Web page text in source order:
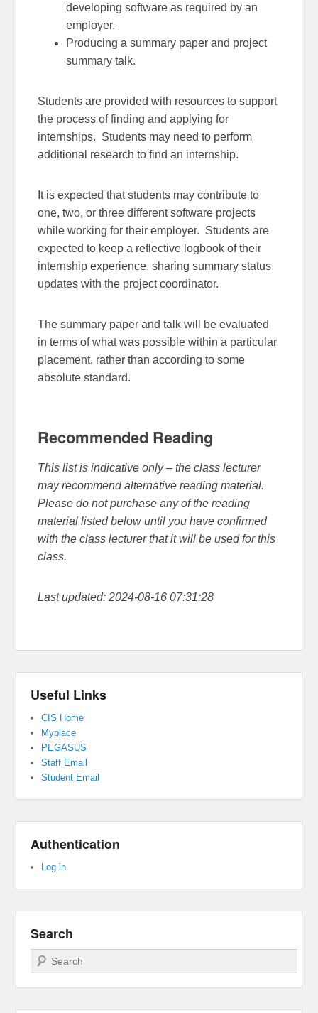
developing software as required by an
employer.
Producing a summary paper and project
summary talk.
Students are provided with resources to support
the process of finding and applying for
internships. Students may need to perform
additional research to find an internship.
It is expected that students may contribute to
one, two, or three different software projects
while working for their employer. Students are
expected to keep a reflective logbook of their
internship experience, sharing summary status
updates with the project coordinator.
The summary paper and talk will be evaluated
in terms of what was possible within a particular
placement, rather than according to some
absolute standard.
Recommended Reading
This list is indicative only – the class lecturer
may recommend alternative reading material.
Please do not purchase any of the reading
material listed below until you have confirmed
with the class lecturer that it will be used for this
class.
Last updated: 2024-08-16 07:31:28
Useful Links
CIS Home
Myplace
PEGASUS
Staff Email
Student Email
Authentication
Log in
Search
Search